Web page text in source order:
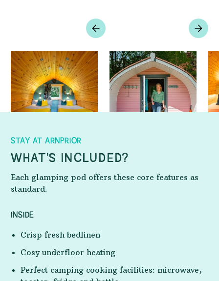
STAY AT ARNPRIOR
WHAT'S INCLUDED?
Each glamping pod offers these core features as
standard.
INSIDE
Crisp fresh bedlinen
Cosy underfloor heating
Perfect camping cooking facilities: microwave,